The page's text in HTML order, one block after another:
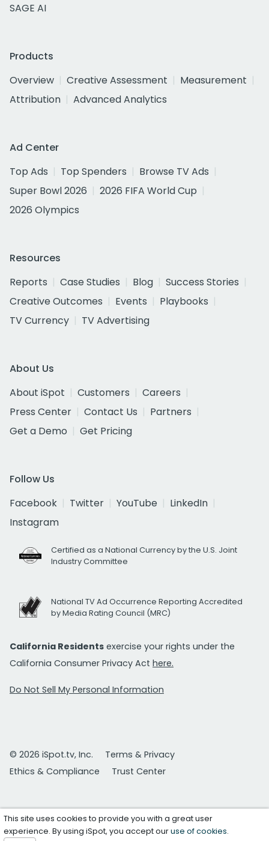
SAGE AI
Products
Overview
Creative Assessment
Measurement
Attribution
Advanced Analytics
Ad Center
Top Ads
Top Spenders
Browse TV Ads
Super Bowl 2026
2026 FIFA World Cup
2026 Olympics
Resources
Reports
Case Studies Blog
Success Stories
Creative Outcomes
Events
Playbooks
TV Currency
TV Advertising
About Us
About iSpot
Customers
Careers
Press Center
Contact Us
Partners
Get a Demo
Get Pricing
Follow Us
Facebook
Twitter YouTube
LinkedIn
Instagram
Certified as a National Currency by the U.S. Joint
Industry Committee
National TV Ad Occurrence Reporting Accredited
by Media Rating Council (MRC)
California Residents exercise your rights under the
California Consumer Privacy Act here.
Do Not Sell My Personal Information
© 2026 iSpot.tv, Inc.
Terms & Privacy
Ethics & Compliance
Trust Center
This site uses cookies to provide you with a great user
experience. By using iSpot, you accept ouruse of cookies.